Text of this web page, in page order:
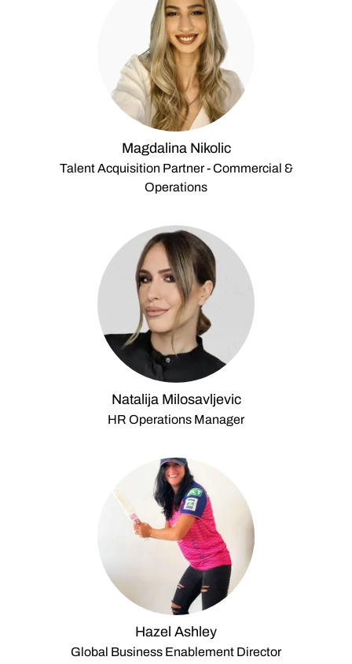
Magdalina Nikolic
Talent Acquisition Partner - Commercial &
Operations
Natalija Milosavljevic
HR Operations Manager
Hazel Ashley
Global Business Enablement Director